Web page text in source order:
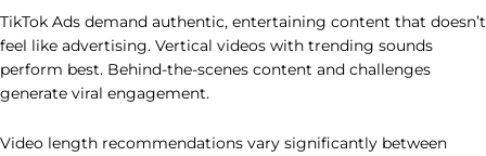
TikTok Ads demand authentic, entertaining content that doesn’t
feel like advertising. Vertical videos with trending sounds
perform best. Behind-the-scenes content and challenges
generate viral engagement.
Video length recommendations vary significantly between